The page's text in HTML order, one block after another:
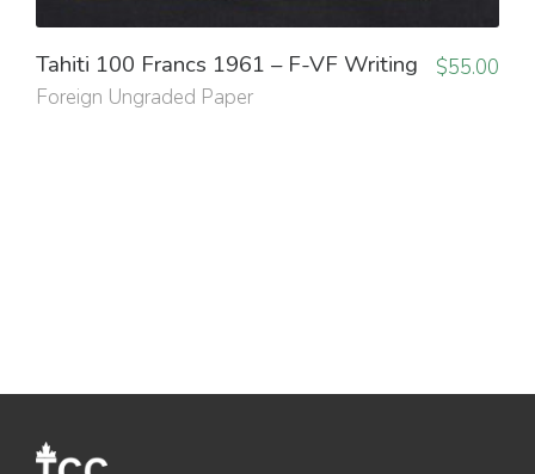
Tahiti 100 Francs 1961 – F-VF Writing
Foreign Ungraded Paper
$55.00